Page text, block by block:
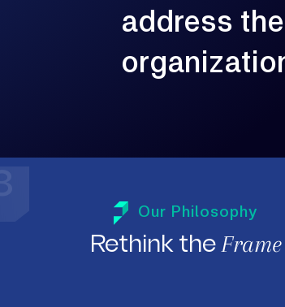
address the
Our Philosophy
Rethink the Frame